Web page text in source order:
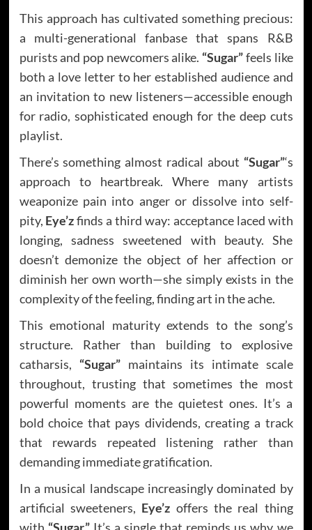
This approach has cultivated something precious:
a multi-generational fanbase that spans R&B
purists and pop newcomers alike. “Sugar”feels like
both a love letter to her established audience and
an invitation to new listeners—accessible enough
for radio, sophisticated enough for the deep cuts
playlist.
There’s something almost radical about “Sugar”‘s
approach to heartbreak. Where many artists
weaponize pain into anger or dissolve into self-
pity, Eye’zfinds a third way: acceptance laced with
longing, sadness sweetened with beauty. She
doesn’t demonize the object of her affection or
diminish her own worth—she simply exists in the
complexity of the feeling, finding art in the ache.
This emotional maturity extends to the song’s
structure. Rather than building to explosive
catharsis, “Sugar”maintains its intimate scale
throughout, trusting that sometimes the most
powerful moments are the quietest ones. It’s a
bold choice that pays dividends, creating a track
that rewards repeated listening rather than
demanding immediate gratification.
In a musical landscape increasingly dominated by
artificial sweeteners, Eye’z offers the real thing